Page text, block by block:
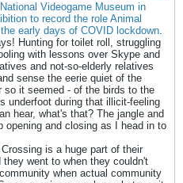
National Videogame Museum in
to record the role Animal
early days of COVID lockdown.
Hunting for toilet roll, struggling
with lessons over Skype and
and not-so-elderly relatives
sense the eerie quiet of the
it seemed - of the birds to the
underfoot during that illicit-feeling
hear, what's that? The jangle and
opening and closing as I head in to
is a huge part of their
went to when they couldn't
when actual community